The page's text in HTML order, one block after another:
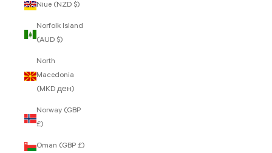
Niue (NZD $)
Norfolk Island
(AUD $)
North
Macedonia
(MKD ден)
Norway (GBP
£)
Oman (GBP £)